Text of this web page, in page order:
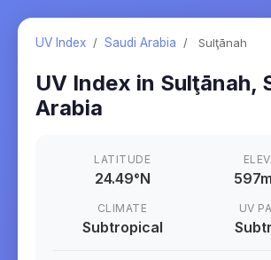
UV Index / Saudi Arabia / Sulţānah
UV Index in Sulţānah,
Arabia
LATITUDE
24.49°N 597m
CLIMATE
Subtropical
UV